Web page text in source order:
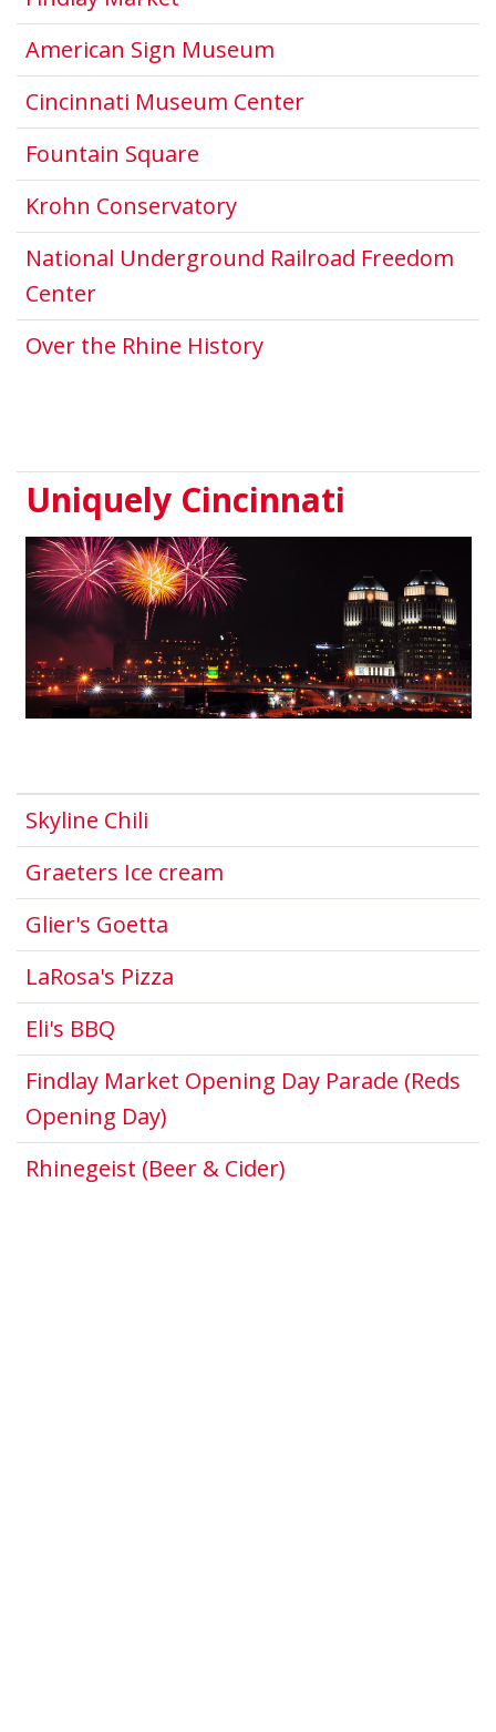
American Sign MuseumThis link opens in a
Cincinnati Museum CenterThis link opens in
Fountain SquareThis link opens in a new
Krohn ConservatoryThis link opens in a new
National Underground Railroad Freedom
CenterThis link opens in a new window.
Over the Rhine HistoryThis link opens in a
Uniquely Cincinnati
Skyline ChiliThis link opens in a new window.
Graeters Ice creamThis link opens in a new
Glier's GoettaThis link opens in a new
LaRosa's PizzaThis link opens in a new
Eli's BBQThis link opens in a new window.
Findlay Market Opening Day Parade (Reds
Opening Day)This link opens in a new
Rhinegeist (Beer & Cider)This link opens in a